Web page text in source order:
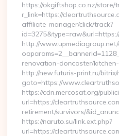
https://okgiftshop.co.nz/store/
r_link=https://
affiliate-manager/click/track?
http://
renovation-doncaster/
http://new.futuris-print.ru/bitrix/
goto=https://
https://cdn.mercosat.org/
url=https://
retirement/survivors/
https://naruto.su/link.ext.php?
url=https://